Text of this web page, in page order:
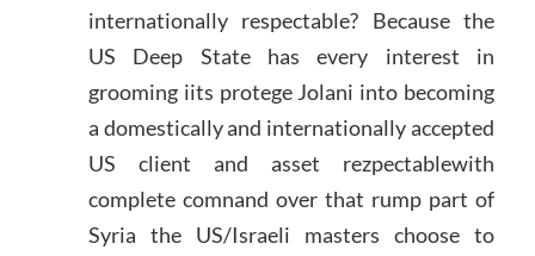
internationally respectable? Because the
US Deep State has every interest in
grooming iits protege Jolani into becoming
a domestically and internationally accepted
US client and asset rezpectablewith
complete comnand over that rump part of
Syria the US/Israeli masters choose to